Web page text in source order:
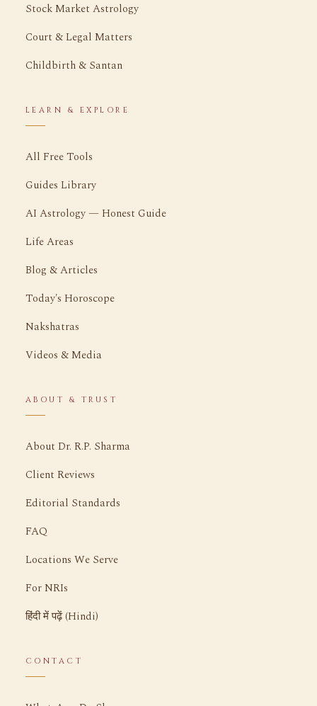
Stock Market Astrology
Court & Legal Matters
Childbirth & Santan
LEARN & EXPLORE
All Free Tools
Guides Library
AI Astrology — Honest Guide
Life Areas
Blog & Articles
Today's Horoscope
Nakshatras
Videos & Media
ABOUT & TRUST
About Dr. R.P. Sharma
Client Reviews
Editorial Standards
FAQ
Locations We Serve
For NRIs
हिंदी में पढ़ें (Hindi)
CONTACT